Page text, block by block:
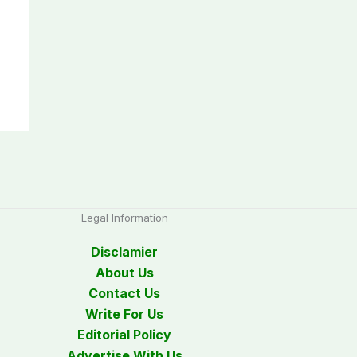
Legal Information
Disclamier
About Us
Contact Us
Write For Us
Editorial Policy